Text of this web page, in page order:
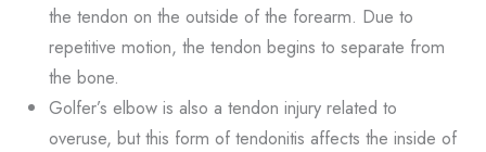
the tendon on the outside of the forearm. Due to
repetitive motion, the tendon begins to separate from
the bone.
Golfer’s elbow is also a tendon injury related to
overuse, but this form of tendonitis affects the inside of